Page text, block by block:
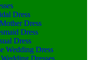
Dress
Dress
Dress
Dress
Wedding Dress
Dresses